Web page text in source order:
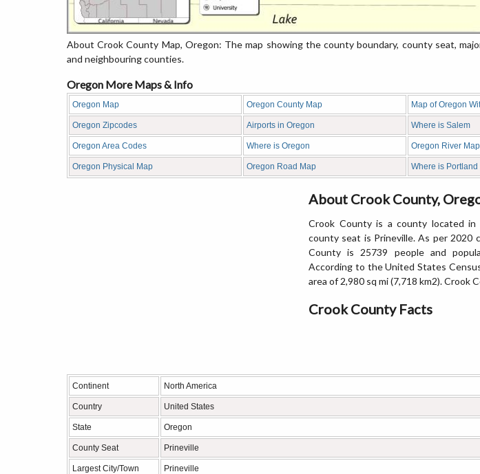
About Crook County Map, Oregon: The map showing the county boundary, county seat,
and neighbouring counties.
Oregon More Maps & Info
Oregon Map Oregon County Map Map of Oregon
Oregon Zipcodes Airports in Oregon Where is Salem
Oregon Area Codes Where is Oregon Oregon River Map
Oregon Physical Map Oregon Road Map Where is Portland
About Crook County,
Crook County is a county located
county seat is Prineville. As per 2020
County is 25739 people and
According to the United States
area of 2,980 sq mi (7,718 km2). Crook
Crook County Facts
Continent North America
Country United States
State Oregon
County Seat Prineville
Largest City/Town Prineville